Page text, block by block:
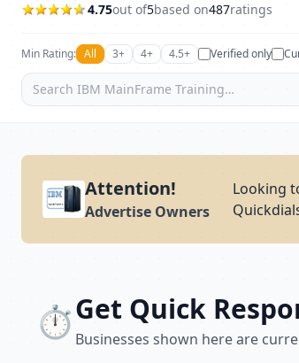
4.75out of5based on487ratings
Min Rating: All 3+ 4+ 4.5+ Verified only
Attention!
Advertise Owners
Looking
⏱️Get Quick
Businesses shown here are